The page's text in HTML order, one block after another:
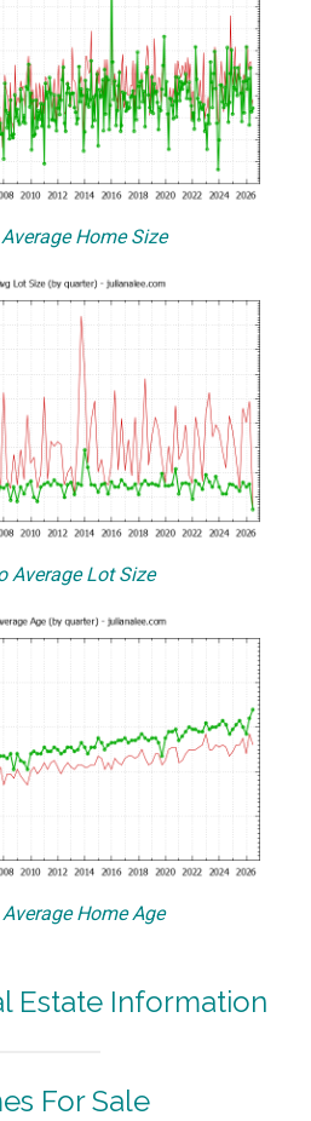
Home Size
Average Lot Size
Home Age
Estate Information
For Sale